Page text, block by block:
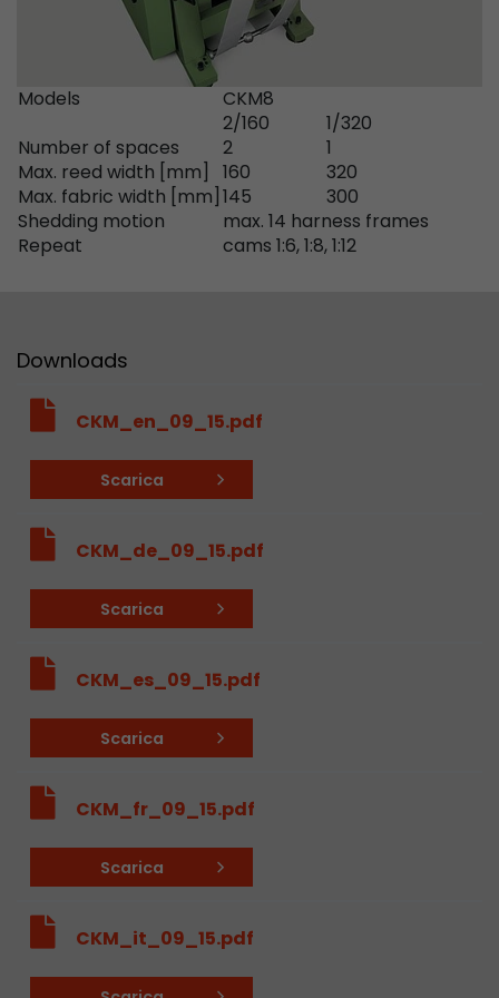
Models
CKM8
2/160
1/320
Number of spaces
2
1
Max. reed width [mm]
160
320
Max. fabric width [mm] 145
300
Shedding motion
max. 14 harness frames
Repeat
cams 1:6, 1:8, 1:12
Downloads
CKM_en_09_15.pdf
Scarica
CKM_de_09_15.pdf
Scarica
CKM_es_09_15.pdf
Scarica
CKM_fr_09_15.pdf
Scarica
CKM_it_09_15.pdf
Google Analytics can associate visitor
conversions and e-commerce transactions
source. The cookie does not contain
about past visitor sources.
Name _ga
Provider https://analytics.google.com
Lifetime
Name
Lifetime 10 Minutes
Used by Google Analytics. The cookie is used
and sessions; it also generates statistics on
can find the detailed privacy policy here:
https://www.google.com/intl/en/analytics/
Name _li_id
Provider Leadinfo B.V.
Purpose
Leadinfo sets two so-called cookies, which
Müller AG insight into the behavior on the
cookies are not shared with third parties under
Name _li_ses